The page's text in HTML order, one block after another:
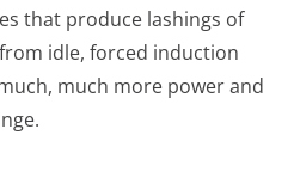
that produce lashings of
idle, forced induction
much more power and